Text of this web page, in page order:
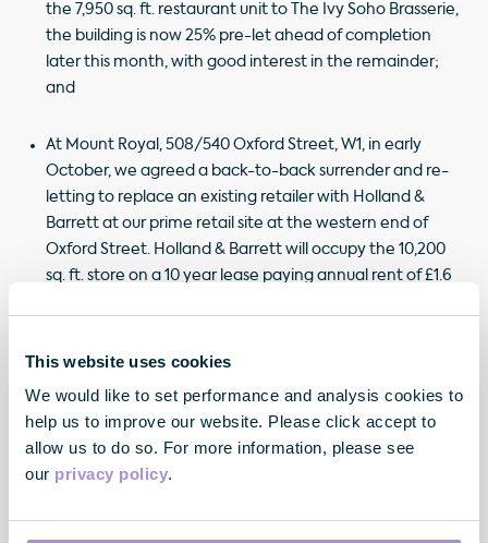
This website uses cookies
We would like to set performance and analysis cookies to
help us to improve our website. Please click accept to
allow us to do so. For more information, please see
our privacy policy.
the 7,950 sq. ft. restaurant unit to The Ivy Soho Brasserie,
the building is now 25% pre-let ahead of completion
later this month, with good interest in the remainder;
and
At Mount Royal, 508/540 Oxford Street, W1, in early
October, we agreed a back-to-back surrender and re-
letting to replace an existing retailer with Holland &
Barrett at our prime retail site at the western end of
Oxford Street. Holland & Barrett will occupy the 10,200
sq. ft. store on a 10 year lease paying annual rent of £1.6
reversion.
"We are pleased with the continued leasing